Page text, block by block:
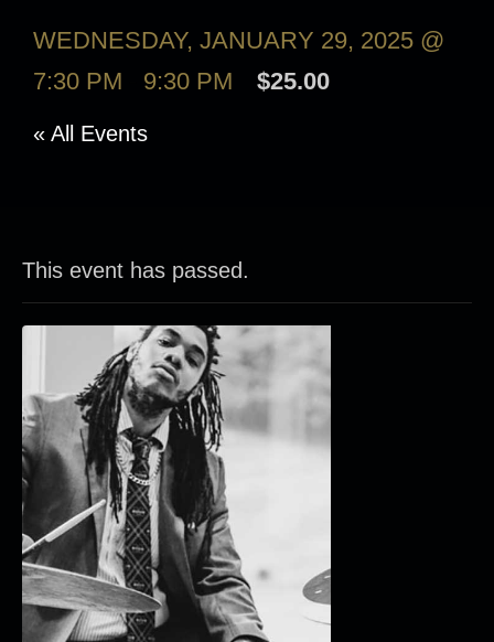
WEDNESDAY, JANUARY 29, 2025 @
7:30 PM
9:30 PM $25.00
« All Events
This event has passed.